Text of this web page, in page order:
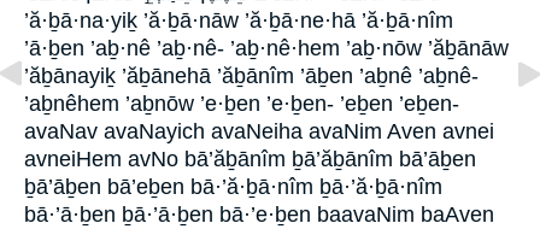
’ă·ḇā·na·yiḵ ’ă·ḇā·nāw ’ă·ḇā·ne·hā ’ă·ḇā·nîm
’ā·ḇen ’aḇ·nê ’aḇ·nê- ’aḇ·nê·hem ’aḇ·nōw ’ăḇānāw
’ăḇānayiḵ ’ăḇānehā ’ăḇānîm ’āḇen ’aḇnê ’aḇnê-
’aḇnêhem ’aḇnōw ’e·ḇen ’e·ḇen- ’eḇen ’eḇen-
avaNav avaNayich avaNeiha avaNim Aven avnei
avneiHem avNo bā’ăḇānîm ḇā’ăḇānîm bā’āḇen
ḇā’āḇen bā’eḇen bā·’ă·ḇā·nîm ḇā·’ă·ḇā·nîm
bā·’ā·ḇen ḇā·’ā·ḇen bā·’e·ḇen baavaNim baAven